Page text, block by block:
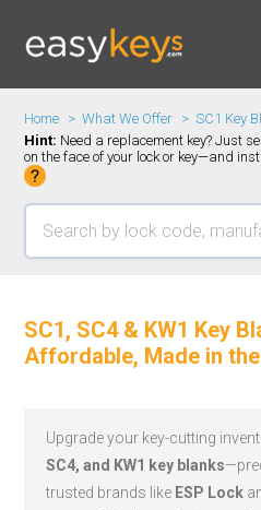
Home What We Offer
SC1 Key
Hint: Need a replacement key? Just
on the face of your lock or key—and
SC1, SC4 & KW1 Key
Affordable, Made in
Upgrade your key-cutting
SC4, and KW1 key blanks
trusted brands like ESP Lock